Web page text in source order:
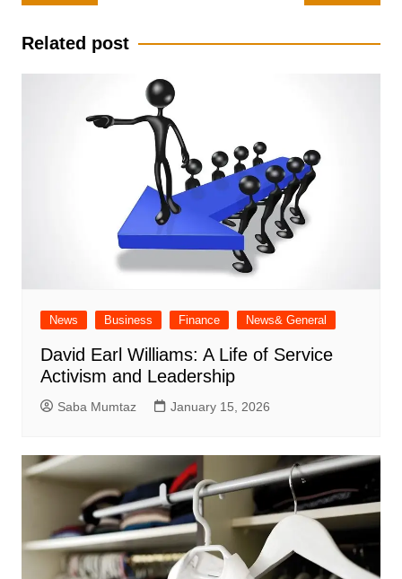
navigation
Related post
News Business Finance News& General
David Earl Williams: A Life of Service
Activism and Leadership
Saba Mumtaz January 15, 2026